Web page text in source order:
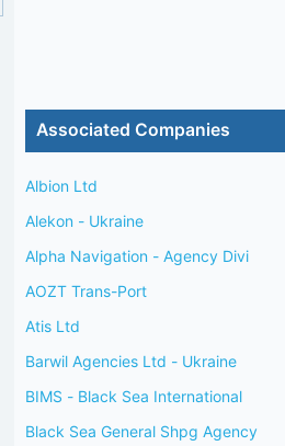
Associated Companies
Albion Ltd
Alekon - Ukraine
Alpha Navigation - Agency Divi
AOZT Trans-Port
Atis Ltd
Barwil Agencies Ltd - Ukraine
BIMS - Black Sea International
Black Sea General Shpg Agency